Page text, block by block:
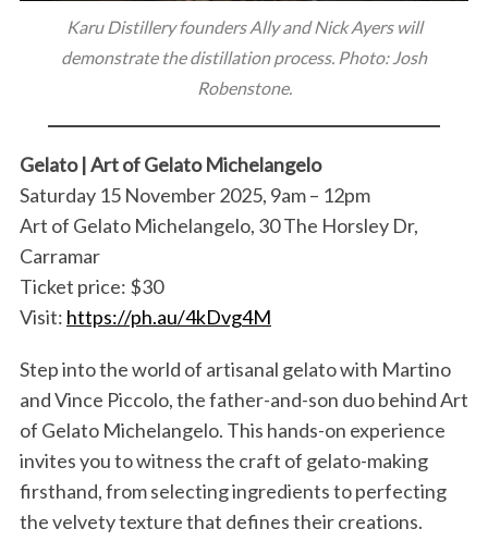
Karu Distillery founders Ally and Nick Ayers will
demonstrate the distillation process. Photo: Josh
Robenstone.
Gelato | Art of Gelato Michelangelo
Saturday 15 November 2025, 9am – 12pm
Art of Gelato Michelangelo, 30 The Horsley Dr,
Carramar
Ticket price: $30
Visit: https://ph.au/4kDvg4M
Step into the world of artisanal gelato with Martino
and Vince Piccolo, the father-and-son duo behind Art
of Gelato Michelangelo. This hands-on experience
invites you to witness the craft of gelato-making
firsthand, from selecting ingredients to perfecting
the velvety texture that defines their creations.